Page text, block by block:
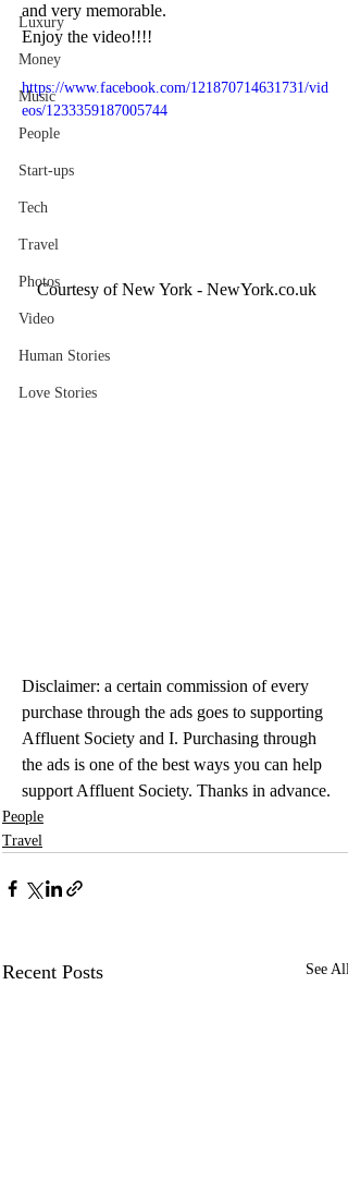
Luxury
Money
Music
People
Start-ups
Tech
Travel
Photos
Video
Human Stories
Love Stories
and very memorable.
Enjoy the video!!!!
https://www.facebook.com/121870714631731/vid
eos/1233359187005744
Courtesy of New York - NewYork.co.uk
Disclaimer: a certain commission of every
purchase through the ads goes to supporting
Affluent Society and I. Purchasing through
the ads is one of the best ways you can help
support Affluent Society. Thanks in advance.
People
Travel
Recent Posts See All